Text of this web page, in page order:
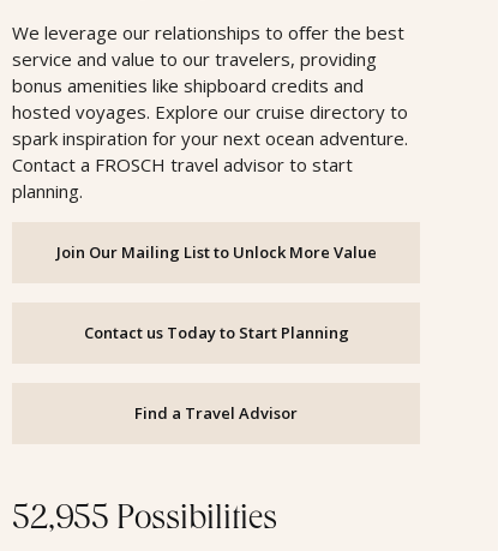
We leverage our relationships to oﬀer the best
service and value to our travelers, providing
bonus amenities like shipboard credits and
hosted voyages. Explore our cruise directory to
spark inspiration for your next ocean adventure.
Contact a FROSCH travel advisor to start
planning.
Join Our Mailing List to Unlock More Value
Contact us Today to Start Planning
Find a Travel Advisor
52,955 Possibilities